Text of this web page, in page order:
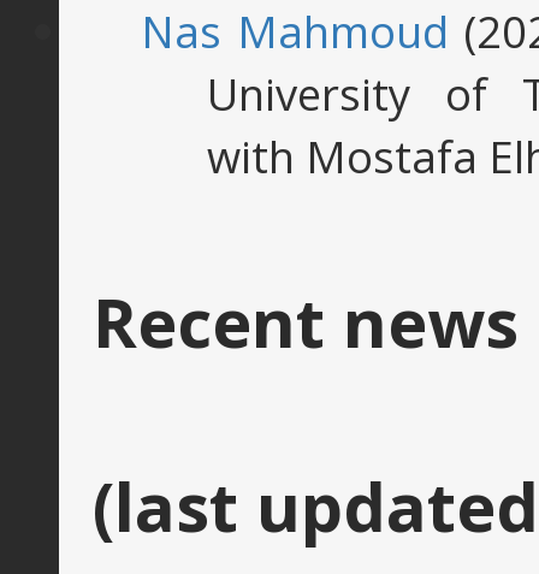
Nas Mahmoud
University of
with Mostafa
Recent news
(last